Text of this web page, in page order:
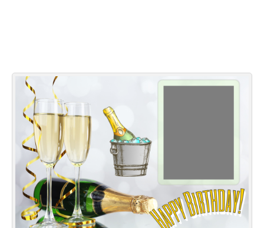
Greetings For Weekdays
Everyday Greetings
Animated Greetings
Login